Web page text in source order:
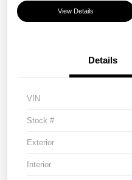
View Details
Details
VIN
Stock #
Exterior
Interior